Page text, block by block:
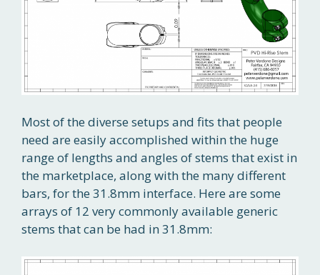
Most of the diverse setups and fits that people
need are easily accomplished within the huge
range of lengths and angles of stems that exist in
the marketplace, along with the many different
bars, for the 31.8mm interface. Here are some
arrays of 12 very commonly available generic
stems that can be had in 31.8mm: